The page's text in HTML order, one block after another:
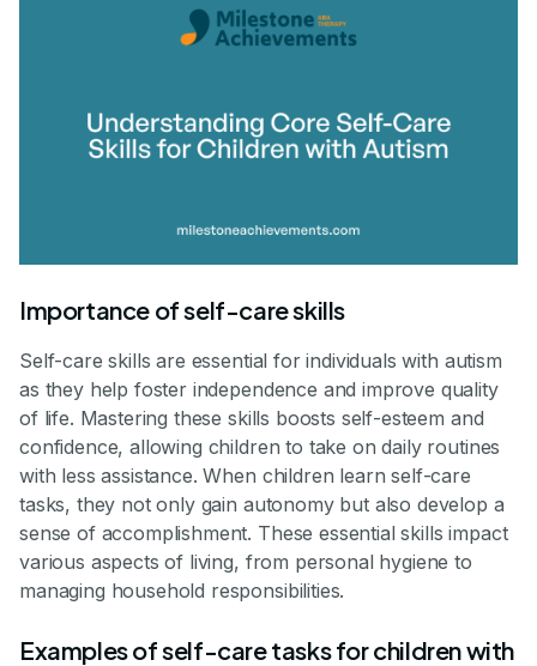
Importance of self-care skills
Self-care skills are essential for individuals with autism
as they help foster independence and improve quality
of life. Mastering these skills boosts self-esteem and
confidence, allowing children to take on daily routines
with less assistance. When children learn self-care
tasks, they not only gain autonomy but also develop a
sense of accomplishment. These essential skills impact
various aspects of living, from personal hygiene to
managing household responsibilities.
Examples of self-care tasks for children with